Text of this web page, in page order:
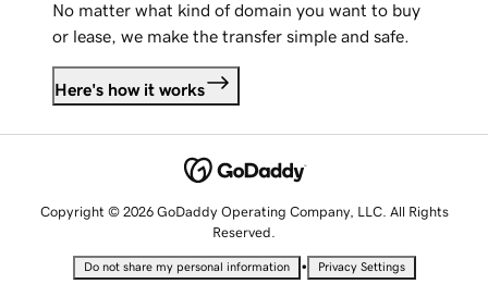
No matter what kind of domain you want to buy
or lease, we make the transfer simple and safe.
Here's how it works
Copyright © 2026 GoDaddy Operating Company, LLC. All Rights
Reserved.
Do not share my personal information • Privacy Settings